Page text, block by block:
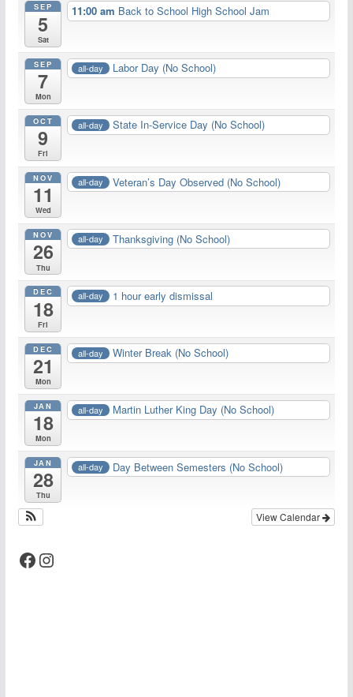
SEP
5
Sat
11:00 am Back to School High School Jam
SEP
7
Mon
all-day Labor Day (No School)
OCT
9
Fri
all-day State In-Service Day (No School)
NOV
11
Wed
all-day Veteran’s Day Observed (No School)
NOV
26
Thu
all-day Thanksgiving (No School)
DEC
18
Fri
all-day 1 hour early dismissal
DEC
21
Mon
all-day Winter Break (No School)
JAN
18
Mon
all-day Martin Luther King Day (No School)
JAN
28
Thu
all-day Day Between Semesters (No School)
View Calendar
Facebook Instagram